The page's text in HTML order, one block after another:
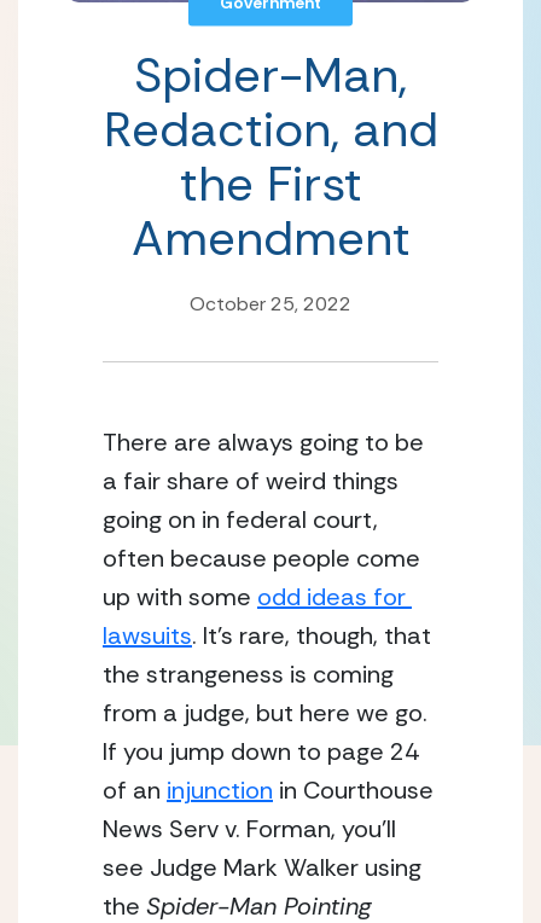
Spider-Man,
Redaction, and
the First
Amendment
October 25, 2022
There are always going to be
a fair share of weird things
going on in federal court,
often because people come
up with some odd ideas for
lawsuits. It’s rare, though, that
the strangeness is coming
from a judge, but here we go.
If you jump down to page 24
of an injunction in Courthouse
News Serv v. Forman, you’ll
see Judge Mark Walker using
the Spider-Man Pointing